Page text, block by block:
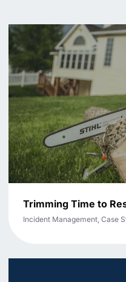
Trimming Time to
Incident Management, Case